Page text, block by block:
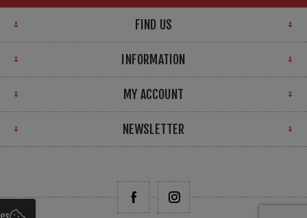
FIND US
INFORMATION
MY ACCOUNT
NEWSLETTER